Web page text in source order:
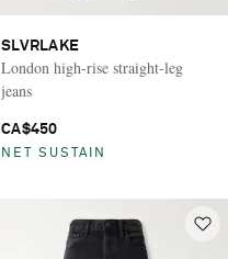
SLVRLAKE
London high-rise straight-leg
jeans
CA$450
NET SUSTAIN